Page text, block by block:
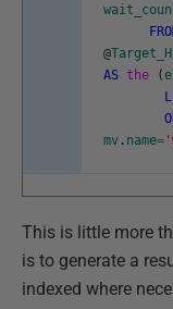
@
AS the (
mv . name=
This is little more
is to generate a
indexed where